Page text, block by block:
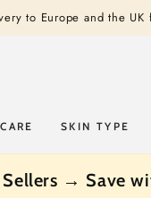
to Europe and the UK
SKIN TYPE
Sellers → Save